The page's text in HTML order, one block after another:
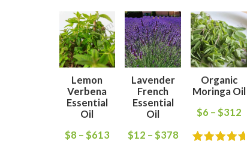
Lemon
Verbena
Essential
Oil
$8 – $613
Lavender
French
Essential
Oil
$12 – $378
Organic
Moringa Oil
$6 – $312